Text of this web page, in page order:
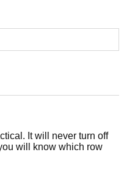
payment costs
It will never turn off
will know which row